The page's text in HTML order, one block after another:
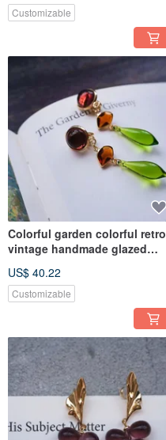
Customizable
Colorful garden colorful retro
vintage handmade glazed
US$ 40.22
Customizable